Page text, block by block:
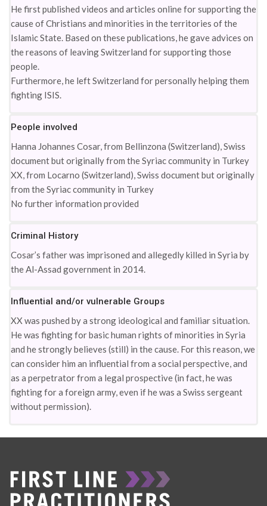
He first published videos and articles online for supporting the
cause of Christians and minorities in the territories of the
Islamic State. Based on these publications, he gave advices on
the reasons of leaving Switzerland for supporting those
people.
Furthermore, he left Switzerland for personally helping them
fighting ISIS.
People involved
Hanna Johannes Cosar, from Bellinzona (Switzerland), Swiss
document but originally from the Syriac community in Turkey
XX, from Locarno (Switzerland), Swiss document but originally
from the Syriac community in Turkey
No further information provided
Criminal History
Cosar’s father was imprisoned and allegedly killed in Syria by
the Al-Assad government in 2014.
Influential and/or vulnerable Groups
XX was pushed by a strong ideological and familiar situation.
He was fighting for basic human rights of minorities in Syria
and he strongly believes (still) in the cause. For this reason, we
can consider him an influential from a social perspective, and
as a perpetrator from a legal prospective (in fact, he was
fighting for a foreign army, even if he was a Swiss sergeant
without permission).